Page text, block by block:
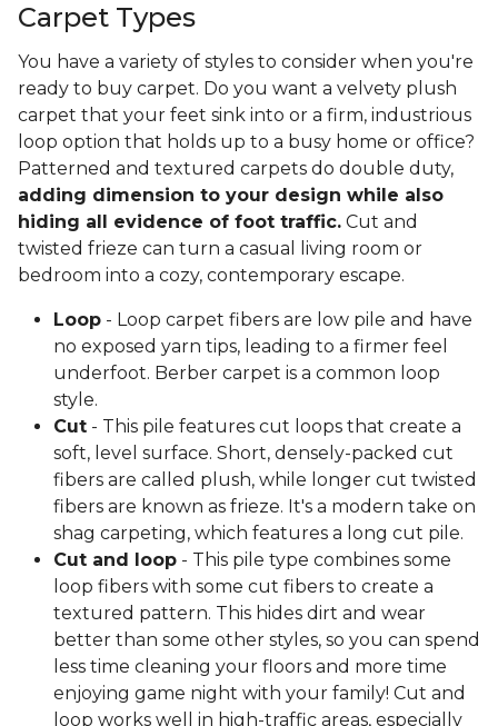
Carpet Types
You have a variety of styles to consider when you're
ready to buy carpet. Do you want a velvety plush
carpet that your feet sink into or a firm, industrious
loop option that holds up to a busy home or office?
Patterned and textured carpets do double duty,
adding dimension to your design while also
hiding all evidence of foot traffic. Cut and
twisted frieze can turn a casual living room or
bedroom into a cozy, contemporary escape.
Loop - Loop carpet fibers are low pile and have
no exposed yarn tips, leading to a firmer feel
underfoot. Berber carpet is a common loop
style.
Cut - This pile features cut loops that create a
soft, level surface. Short, densely-packed cut
fibers are called plush, while longer cut twisted
fibers are known as frieze. It's a modern take on
shag carpeting, which features a long cut pile.
Cut and loop - This pile type combines some
loop fibers with some cut fibers to create a
textured pattern. This hides dirt and wear
better than some other styles, so you can spend
less time cleaning your floors and more time
enjoying game night with your family! Cut and
loop works well in high-traffic areas, especially